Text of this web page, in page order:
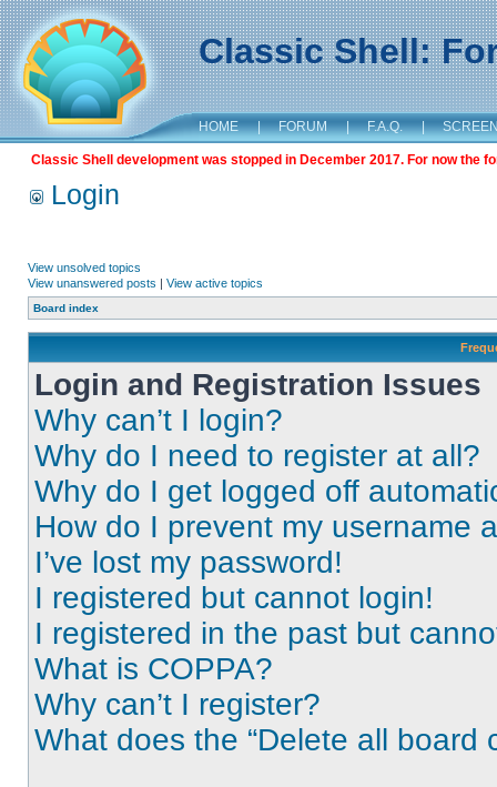
Classic Shell:
HOME | FORUM | F.A.Q. |
Classic Shell development was stopped in December 2017. For now the
Login
View unsolved topics
View unanswered posts | View active topics
Board index
Login and Registration Issues
Why can’t I login?
Why do I need to register at all?
Why do I get logged off
How do I prevent my username
I’ve lost my password!
I registered but cannot login!
I registered in the past but
What is COPPA?
Why can’t I register?
What does the “Delete all board